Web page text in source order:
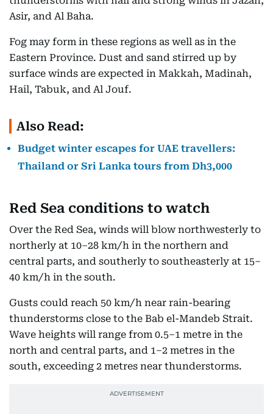
Asir, and Al Baha.
Fog may form in these regions as well as in the
Eastern Province. Dust and sand stirred up by
surface winds are expected in Makkah, Madinah,
Hail, Tabuk, and Al Jouf.
Also Read:
Budget winter escapes for UAE travellers:
Thailand or Sri Lanka tours from Dh3,000
Red Sea conditions to watch
Over the Red Sea, winds will blow northwesterly to
northerly at 10–28 km/h in the northern and
central parts, and southerly to southeasterly at 15–
40 km/h in the south.
Gusts could reach 50 km/h near rain-bearing
thunderstorms close to the Bab el-Mandeb Strait.
Wave heights will range from 0.5–1 metre in the
north and central parts, and 1–2 metres in the
south, exceeding 2 metres near thunderstorms.